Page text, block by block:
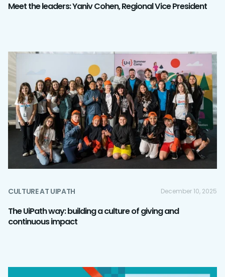
Meet the leaders: Yaniv Cohen, Regional Vice President
CULTURE AT UIPATH December 10, 2025
The UiPath way: building a culture of giving and
continuous impact